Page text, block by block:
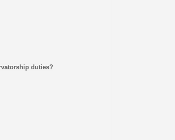
duties?